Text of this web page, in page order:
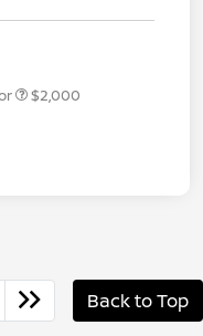
$2,000
Back to Top